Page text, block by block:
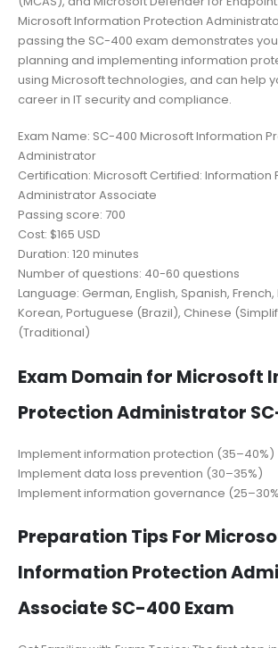
Microsoft Information Protection
passing the SC-400 exam demonstrates
planning and implementing information
using Microsoft technologies, and can help
career in IT security and compliance.
Exam Name: SC-400 Microsoft Information
Administrator
Certification: Microsoft Certified: Information
Administrator Associate
Passing score: 700
Cost: $165 USD
Duration: 120 minutes
Number of questions: 40-60 questions
Language: German, English, Spanish,
Korean, Portuguese (Brazil), Chinese
(Traditional)
Exam Domain for Microsoft
Protection Administrator
Implement information protection (35–40%)
Implement data loss prevention (30–35%)
Implement information governance
Preparation Tips For
Information Protection
Associate SC-400 Exam